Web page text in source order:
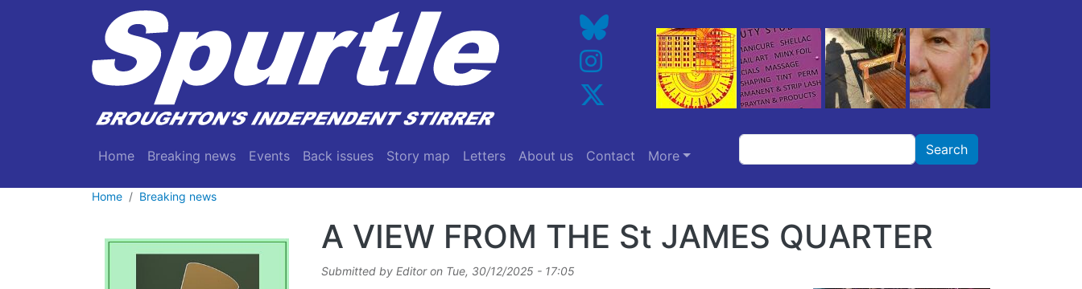
Skip to main content
Main navigation
Home Breaking news Events Back issues Story map Letters About us Contact More
Search Search
Home Breaking news
A VIEW FROM THE St JAMES QUARTER
Submitted by Editoron Tue, 30/12/2025 - 17:05